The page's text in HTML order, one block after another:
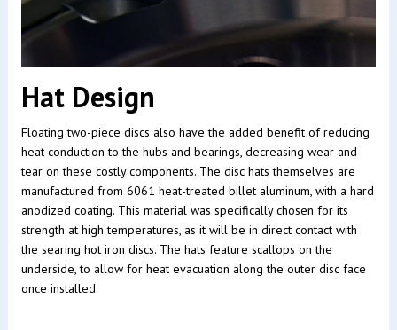
Hat Design
Floating two-piece discs also have the added benefit of reducing
heat conduction to the hubs and bearings, decreasing wear and
tear on these costly components. The disc hats themselves are
manufactured from 6061 heat-treated billet aluminum, with a hard
anodized coating. This material was specifically chosen for its
strength at high temperatures, as it will be in direct contact with
the searing hot iron discs. The hats feature scallops on the
underside, to allow for heat evacuation along the outer disc face
once installed.